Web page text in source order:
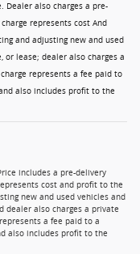
Dealer also charges a pre-
represents cost And
and adjusting new and used
or lease; dealer also charges a
represents a fee paid to
also includes profit to the
includes a pre-delivery
cost and profit to the
new and used vehicles and
dealer also charges a private
a fee paid to a
also includes profit to the